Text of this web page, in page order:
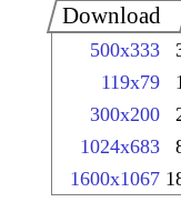
Download
500x333
119x79
300x200
1024x683
1600x1067